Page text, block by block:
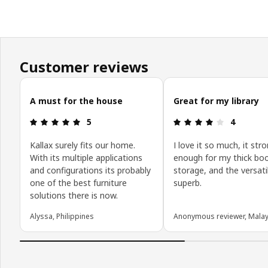
Customer reviews
Skip customer reviews
A must for the house
Review: 5 out of 5 stars.
5
Kallax surely fits our home.
With its multiple applications
and configurations its probably
one of the best furniture
solutions there is now.
Alyssa, Philippines
Great for my library
Review: 4
4
I love it so much, it
enough for my thick
storage, and the
superb.
Anonymous reviewer,